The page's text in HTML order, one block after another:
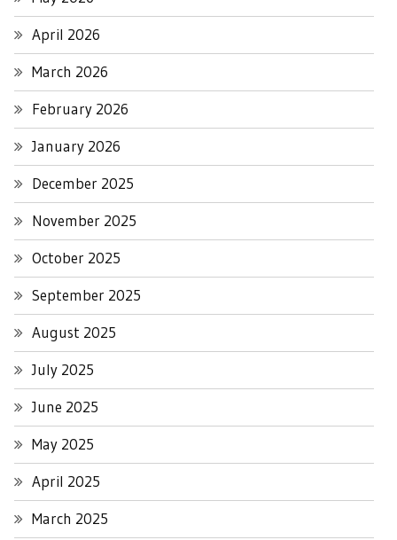
April 2026
March 2026
February 2026
January 2026
December 2025
November 2025
October 2025
September 2025
August 2025
July 2025
June 2025
May 2025
April 2025
March 2025